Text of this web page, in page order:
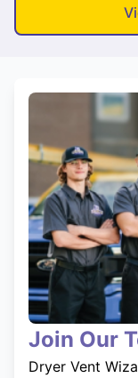
Join Our
Dryer Vent